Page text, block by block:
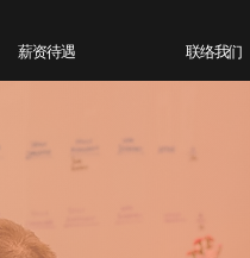
薪资待遇 联络我们